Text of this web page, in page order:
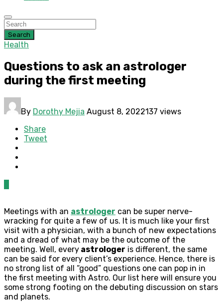
Search
Health
Questions to ask an astrologer
during the first meeting
By Dorothy Mejia August 8, 2022137 views
Share
Tweet
Meetings with an astrologer can be super nerve-
wracking for quite a few of us. It is much like your first
visit with a physician, with a bunch of new expectations
and a dread of what may be the outcome of the
meeting. Well, every astrologer is different, the same
can be said for every client’s experience. Hence, there is
no strong list of all “good” questions one can pop in in
the first meeting with Astro. Our list here will ensure you
some strong footing on the debuting discussion on stars
and planets.